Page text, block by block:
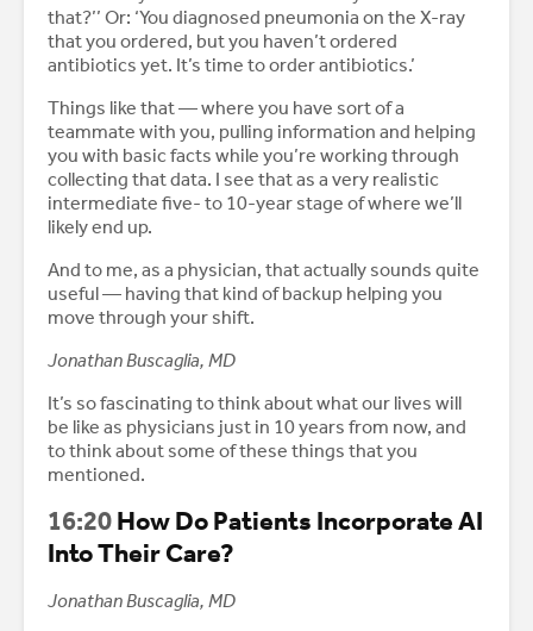
that?’’ Or: ‘You diagnosed pneumonia on the X-ray
that you ordered, but you haven’t ordered
antibiotics yet. It’s time to order antibiotics.’
Things like that — where you have sort of a
teammate with you, pulling information and helping
you with basic facts while you’re working through
collecting that data. I see that as a very realistic
intermediate five- to 10-year stage of where we’ll
likely end up.
And to me, as a physician, that actually sounds quite
useful — having that kind of backup helping you
move through your shift.
Jonathan Buscaglia, MD
It’s so fascinating to think about what our lives will
be like as physicians just in 10 years from now, and
to think about some of these things that you
mentioned.
16:20How Do Patients Incorporate AI
Into Their Care?
Jonathan Buscaglia, MD